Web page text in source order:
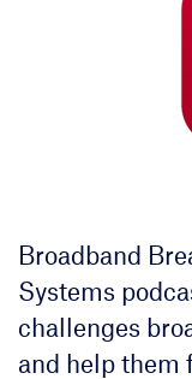
Broadband
Systems
challenges
and help them